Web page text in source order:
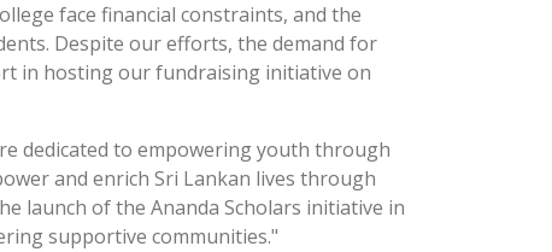
face financial constraints, and the
Despite our efforts, the demand for
in hosting our fundraising initiative on
dedicated to empowering youth through
and enrich Sri Lankan lives through
launch of the Ananda Scholars initiative in
supportive communities."